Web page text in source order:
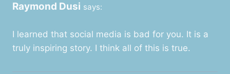
Raymond Dusi says:
I learned that social media is bad for you. It is a
truly inspiring story. I think all of this is true.